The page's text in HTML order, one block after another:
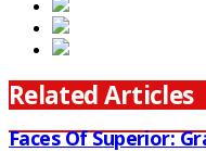
Related Articles
Faces Of Superior: